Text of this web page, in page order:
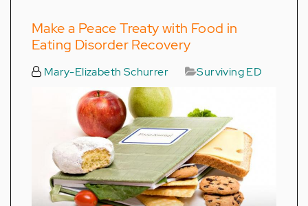
Make a Peace Treaty with Food in
Eating Disorder Recovery
Mary-Elizabeth Schurrer Surviving ED